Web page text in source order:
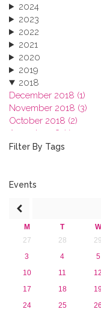
2024
2023
2022
2021
2020
2019
2018
December 2018 (1)
November 2018 (3)
October 2018 (2)
August 2018 (1)
July 2018 (1)
2017
2015
2013
Filter By Tags
Events
M T W
27
28 29
3
4 5
10
11 12
17
18 19
24
25 26